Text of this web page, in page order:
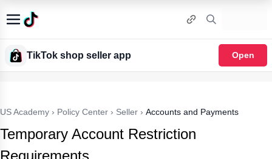
TikTok shop seller app Open
US Academy › Policy Center › Seller › Accounts and Payments
Temporary Account Restriction
Requirements